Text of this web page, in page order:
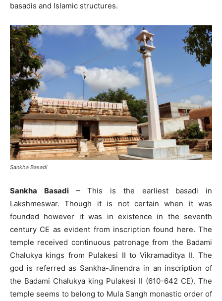
basadis and Islamic structures.
Sankha Basadi
Sankha Basadi– This is the earliest basadi in
Lakshmeswar. Though it is not certain when it was
founded however it was in existence in the seventh
century CE as evident from inscription found here. The
temple received continuous patronage from the Badami
Chalukya kings from Pulakesi II to Vikramaditya II. The
god is referred as Sankha-Jinendra in an inscription of
the Badami Chalukya king Pulakesi II (610-642 CE). The
temple seems to belong to Mula Sangh monastic order of